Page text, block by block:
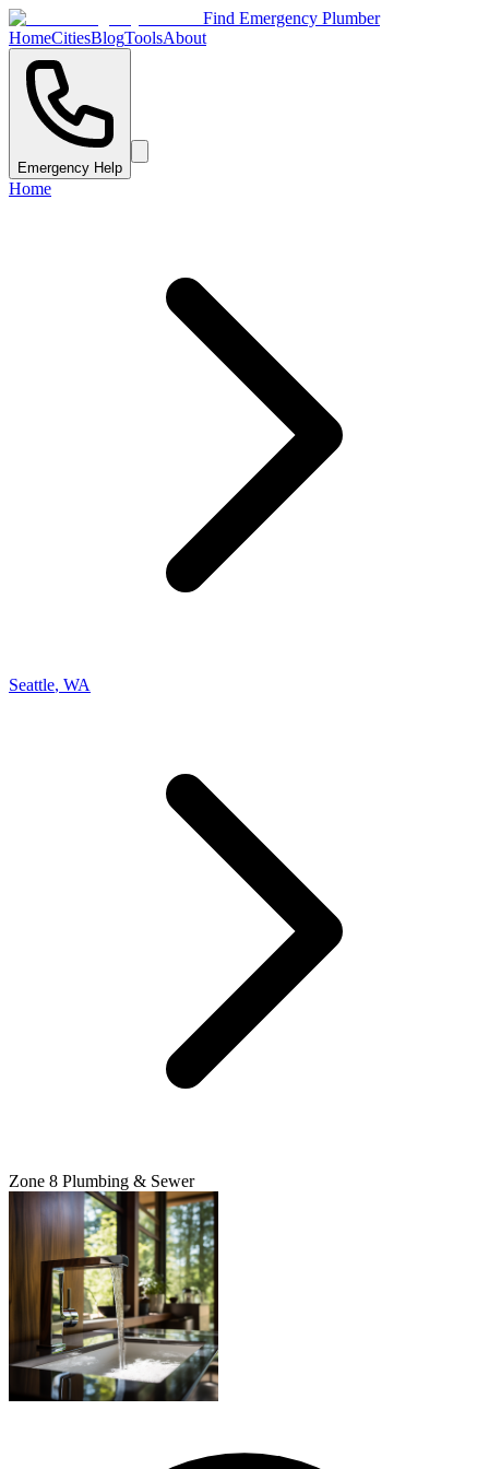
Find Emergency Plumber
HomeCitiesBlogToolsAbout
Emergency Help
Home
Seattle, WA
Zone 8 Plumbing & Sewer